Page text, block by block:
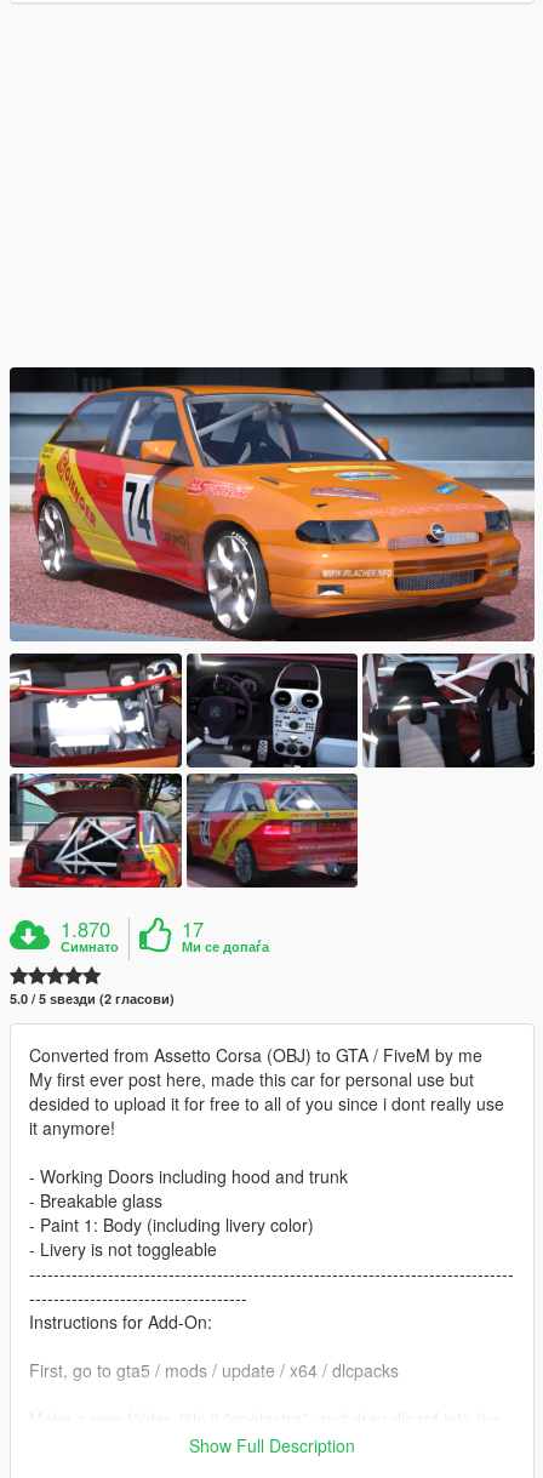
1.870
Симнато
17
Ми се допаѓа
5.0 / 5 ѕвезди (2 гласови)
Converted from Assetto Corsa (OBJ) to GTA / FiveM by me
My first ever post here, made this car for personal use but
desided to upload it for free to all of you since i dont really use
it anymore!
- Working Doors including hood and trunk
- Breakable glass
- Paint 1: Body (including livery color)
- Livery is not toggleable
--------------------------------------------------------------------------------
------------------------------------
Instructions for Add-On:
First, go to gta5 / mods / update / x64 / dlcpacks
Show Full Description